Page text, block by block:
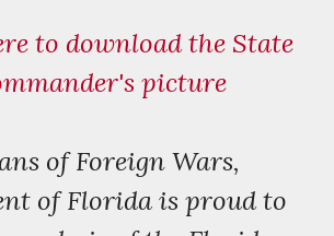
to download the State
picture
of Foreign Wars,
of Florida is proud to